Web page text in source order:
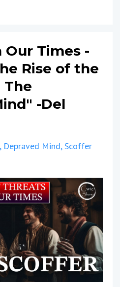
Our Times -
Rise of the
The
-Del
Depraved Mind Scoffer